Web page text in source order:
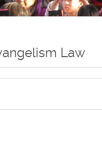
Law